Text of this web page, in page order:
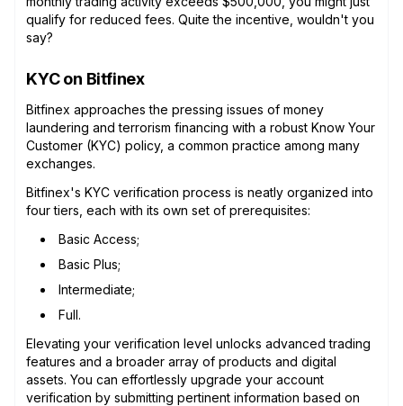
qualify for reduced fees. Quite the incentive, wouldn't you
say?
KYC on Bitfinex
Bitfinex approaches the pressing issues of money
laundering and terrorism financing with a robust Know Your
Customer (KYC) policy, a common practice among many
exchanges.
Bitfinex's KYC verification process is neatly organized into
four tiers, each with its own set of prerequisites:
Basic Access;
Basic Plus;
Intermediate;
Full.
Elevating your verification level unlocks advanced trading
features and a broader array of products and digital
assets. You can effortlessly upgrade your account
verification by submitting pertinent information based on